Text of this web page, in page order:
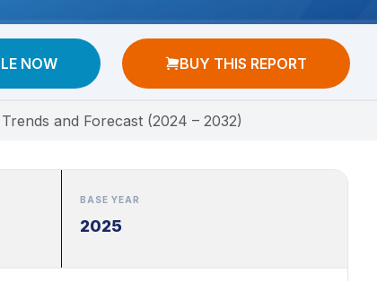
NOW BUY THIS REPORT
and Forecast (2024 – 2032)
BASE YEAR
2025